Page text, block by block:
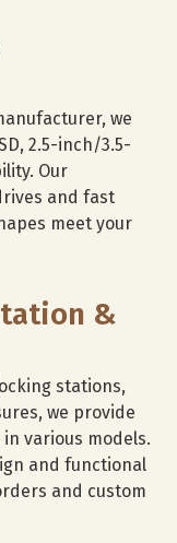
we
2.5-inch/3.5-
Our
and fast
meet your
&
stations,
we provide
various models.
and functional
and custom